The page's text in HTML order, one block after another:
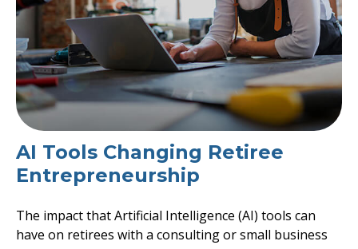
AI Tools Changing Retiree
Entrepreneurship
The impact that Artificial Intelligence (AI) tools can
have on retirees with a consulting or small business